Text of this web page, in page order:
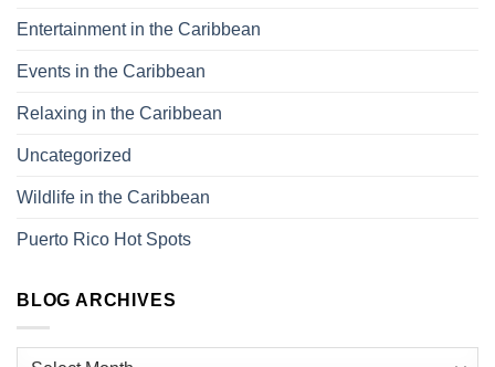
Entertainment in the Caribbean
Events in the Caribbean
Relaxing in the Caribbean
Uncategorized
Wildlife in the Caribbean
Puerto Rico Hot Spots
BLOG ARCHIVES